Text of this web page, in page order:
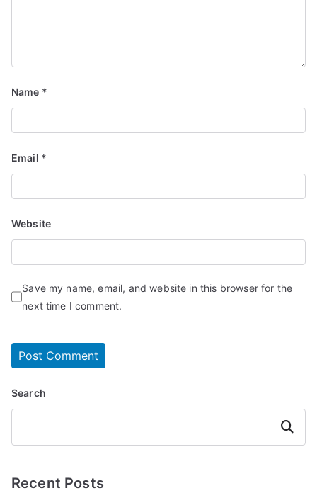
Name *
Email *
Website
Save my name, email, and website in this browser for the
next time I comment.
Search
Search
Recent Posts